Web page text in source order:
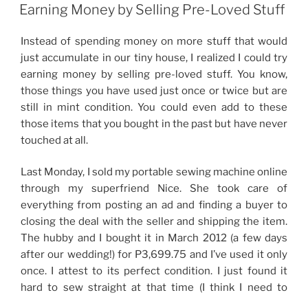
Earning Money by Selling Pre-Loved Stuff
Instead of spending money on more stuff that would
just accumulate in our tiny house, I realized I could try
earning money by selling pre-loved stuff. You know,
those things you have used just once or twice but are
still in mint condition. You could even add to these
those items that you bought in the past but have never
touched at all.
Last Monday, I sold my portable sewing machine online
through my superfriend Nice. She took care of
everything from posting an ad and finding a buyer to
closing the deal with the seller and shipping the item.
The hubby and I bought it in March 2012 (a few days
after our wedding!) for P3,699.75 and I’ve used it only
once. I attest to its perfect condition. I just found it
hard to sew straight at that time (I think I need to